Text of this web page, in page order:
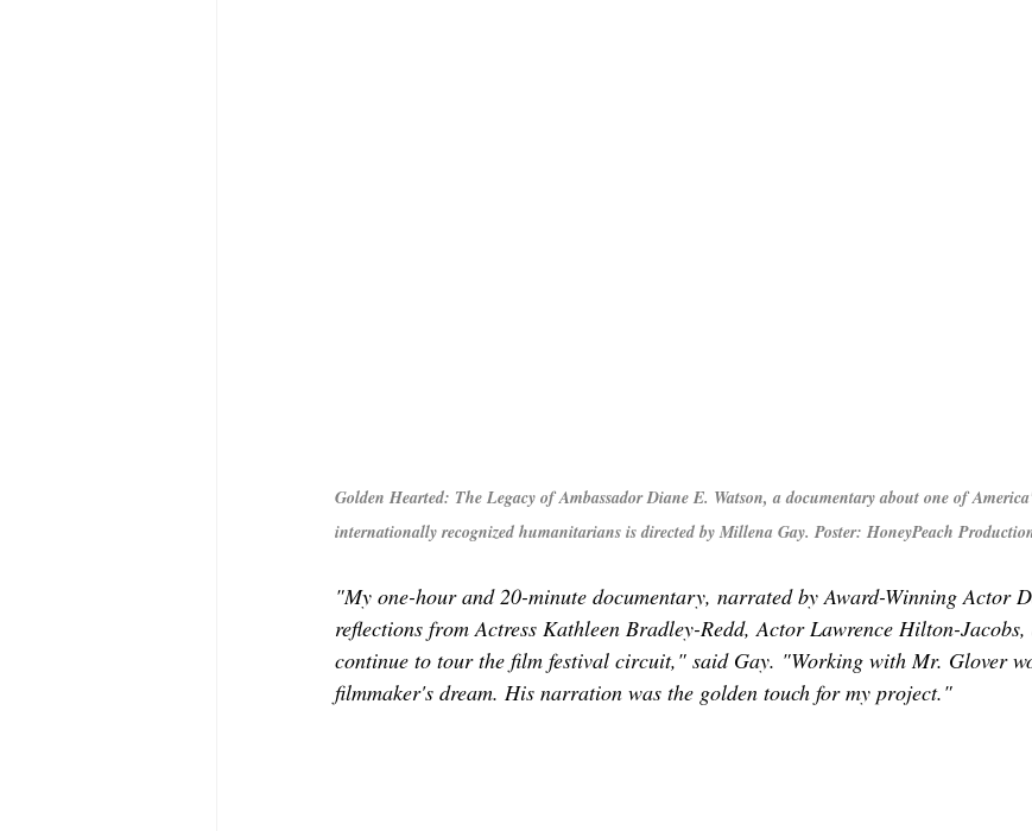
Golden Hearted: The Legacy of Ambassador Diane E. Watson, a documentary about one of
internationally recognized humanitarians is directed by Millena Gay. Poster: HoneyPeach
"My one-hour and 20-minute documentary, narrated by Award-Winning Actor
reflections from Actress Kathleen Bradley-Redd, Actor Lawrence Hilton-
continue to tour the film festival circuit," said Gay. "Working with Mr. Glover
filmmaker's dream. His narration was the golden touch for my project."